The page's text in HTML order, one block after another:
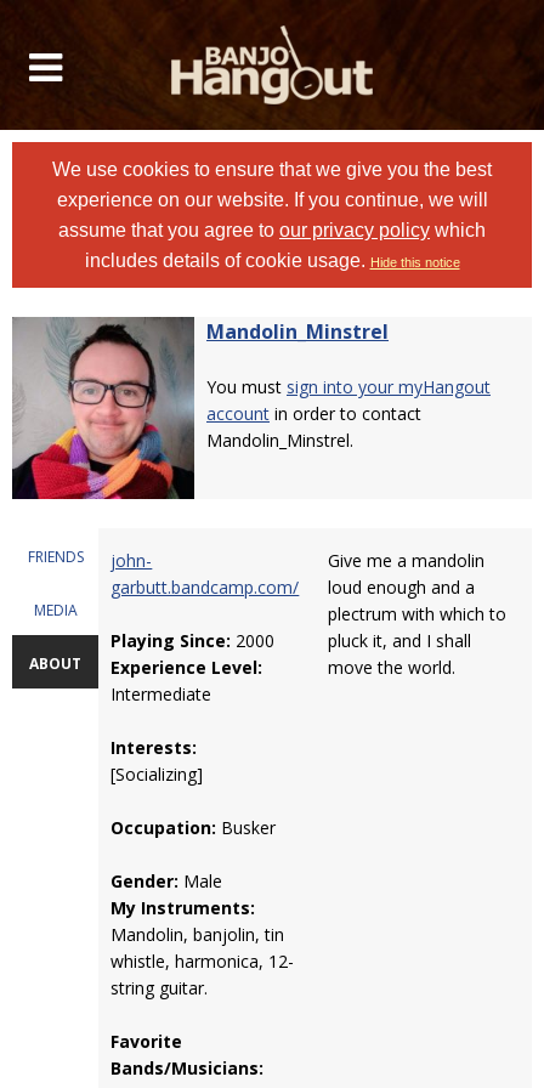
We use cookies to ensure that we give you the best
experience on our website. If you continue, we will
assume that you agree to our privacy policy which
includes details of cookie usage. Hide this notice
Mandolin_Minstrel
You must sign into your myHangout
account in order to contact
Mandolin_Minstrel.
FRIENDS
MEDIA
ABOUT
john-
garbutt.bandcamp.com/
Playing Since: 2000
Experience Level:
Intermediate
Interests:
[Socializing]
Occupation: Busker
Gender: Male
My Instruments:
Mandolin, banjolin, tin
whistle, harmonica, 12-
string guitar.
Favorite
Bands/Musicians:
Give me a mandolin
loud enough and a
plectrum with which to
pluck it, and I shall
move the world.